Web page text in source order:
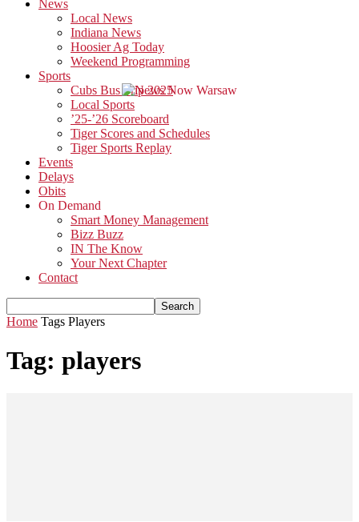
News
Local News
Indiana News
Hoosier Ag Today
Weekend Programming
Sports
Cubs Bus Trip 2025
Local Sports
’25-’26 Scoreboard
Tiger Scores and Schedules
Tiger Sports Replay
Events
Delays
Obits
On Demand
Smart Money Management
Bizz Buzz
IN The Know
Your Next Chapter
Contact
Home Tags Players
Tag: players